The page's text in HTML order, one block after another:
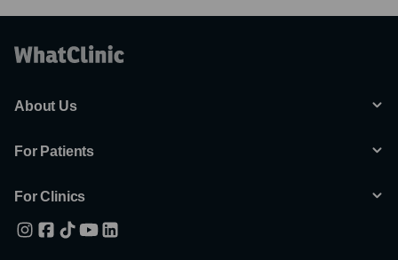
About Us
For Patients
For Clinics